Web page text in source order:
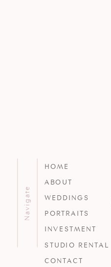
HOME
ABOUT
WEDDINGS
PORTRAITS
INVESTMENT
STUDIO RENTAL
CONTACT
Navigate